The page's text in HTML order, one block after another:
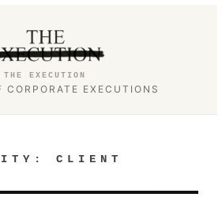
THE EXECUTION
CORPORATE EXECUTIONS
CLIENT